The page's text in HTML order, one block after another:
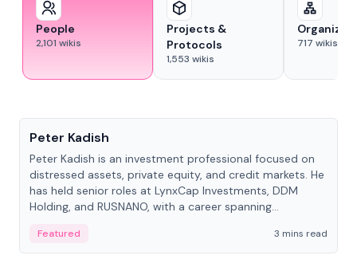
People
2,101 wikis
Projects &
Protocols
1,553 wikis
717 wikis
Peter Kadish
Peter Kadish is an investment professional focused on
distressed assets, private equity, and credit markets. He
has held senior roles at LynxCap Investments, DDM
Holding, and RUSNANO, with a career spanning
Featured
3 mins read
People